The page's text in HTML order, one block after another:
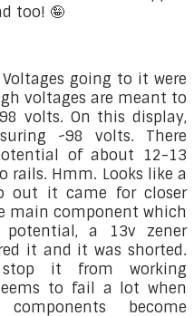
too! 🤪
going to it were
voltages are meant to
volts. On this display,
~98 volts. There
of about 12-13
rails. Hmm. Looks like a
out it came for closer
main component which
a 13v zener
it and it was shorted.
it from working
to fail a lot when
become